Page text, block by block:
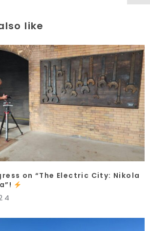
like
on “The Electric City: Nikola